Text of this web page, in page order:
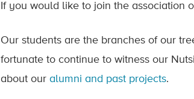
If you would like to join the association
Our students are the branches of our
fortunate to continue to witness our
about our alumni and past projects.